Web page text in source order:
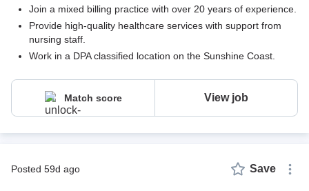
Join a mixed billing practice with over 20 years of experience.
Provide high-quality healthcare services with support from
nursing staff.
Work in a DPA classified location on the Sunshine Coast.
Match score View job
posted 59d ago Save